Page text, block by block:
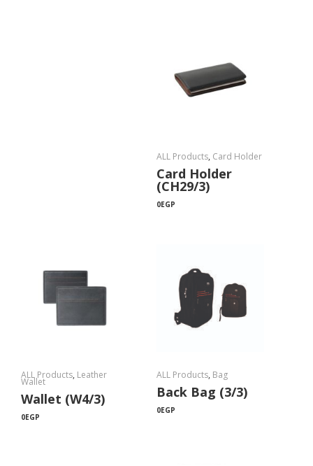
ALL Products, Card Holder
Card Holder
(CH29/3)
0EGP
ALL Products, Leather
Wallet
Wallet (W4/3)
0EGP
ALL Products, Bag
Back Bag (3/3)
0EGP